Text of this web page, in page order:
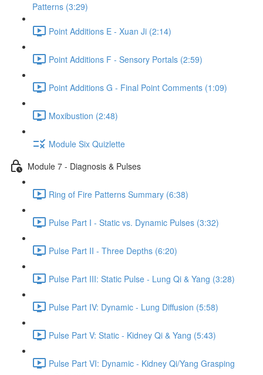
Patterns (3:29)
Point Additions E - Xuan Ji (2:14)
Point Additions F - Sensory Portals (2:59)
Point Additions G - Final Point Comments (1:09)
Moxibustion (2:48)
Module Six Quizlette
Module 7 - Diagnosis & Pulses
Ring of Fire Patterns Summary (6:38)
Pulse Part I - Static vs. Dynamic Pulses (3:32)
Pulse Part II - Three Depths (6:20)
Pulse Part III: Static Pulse - Lung Qi & Yang (3:28)
Pulse Part IV: Dynamic - Lung Diffusion (5:58)
Pulse Part V: Static - Kidney Qi & Yang (5:43)
Pulse Part VI: Dynamic - Kidney Qi/Yang Grasping